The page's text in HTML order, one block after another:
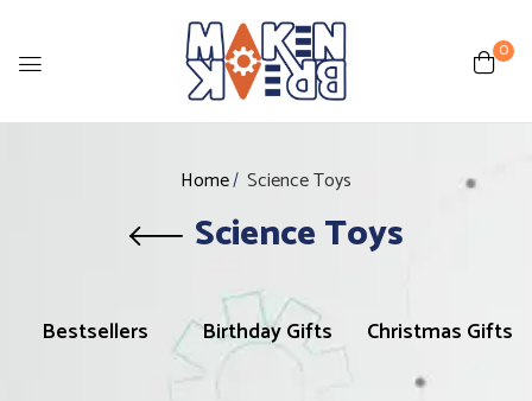
0
Home Science Toys
Science Toys
Bestsellers Birthday Gifts Christmas Gifts